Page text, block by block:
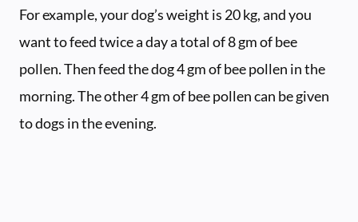
For example, your dog’s weight is 20 kg, and you
want to feed twice a day a total of 8 gm of bee
pollen. Then feed the dog 4 gm of bee pollen in the
morning. The other 4 gm of bee pollen can be given
to dogs in the evening.